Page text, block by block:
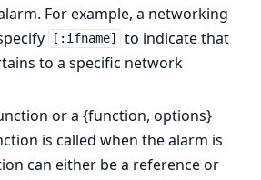
For example, a networking
[:ifname]
to indicate that
to a specific network
or a {function, options}
is called when the alarm is
can either be a reference or